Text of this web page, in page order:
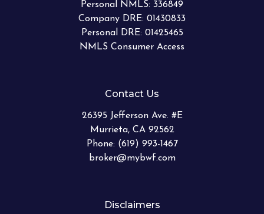
Personal NMLS: 336849
Company DRE: 01430833
Personal DRE: 01425465
NMLS Consumer Access
Contact Us
26395 Jefferson Ave. #E
Murrieta, CA 92562
Phone: (619) 993-1467
broker@mybwf.com
Disclaimers